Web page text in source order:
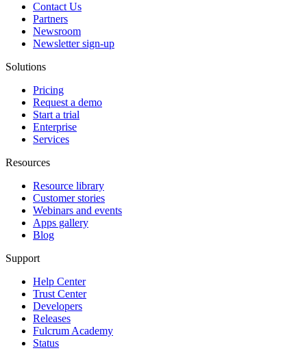
Contact Us
Partners
Newsroom
Newsletter sign-up
Solutions
Pricing
Request a demo
Start a trial
Enterprise
Services
Resources
Resource library
Customer stories
Webinars and events
Apps gallery
Blog
Support
Help Center
Trust Center
Developers
Releases
Fulcrum Academy
Status